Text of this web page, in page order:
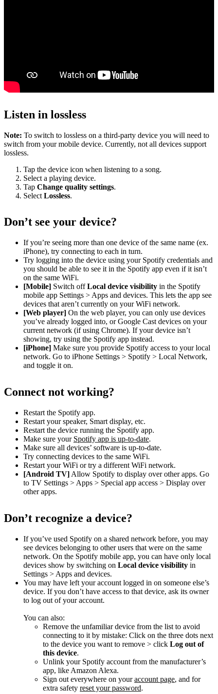
Listen in lossless
Note: To switch to lossless on a third-party device you will need to
switch from your mobile device. Currently, not all devices support
lossless.
Tap the device icon when listening to a song.
Select a playing device.
Tap Change quality settings.
Select Lossless.
Don’t see your device?
If you’re seeing more than one device of the same name (ex.
iPhone), try connecting to each in turn.
Try logging into the device using your Spotify credentials and
you should be able to see it in the Spotify app even if it isn’t
on the same WiFi.
[Mobile] Switch offLocal device visibility in the Spotify
mobile app Settings > Apps and devices. This lets the app see
devices that aren’t currently on your WiFi network.
[Web player] On the web player, you can only use devices
you’ve already logged into, or Google Cast devices on your
current network (if using Chrome). If your device isn’t
showing, try using the Spotify app instead.
[iPhone] Make sure you provide Spotify access to your local
network. Go to iPhone Settings > Spotify > Local Network,
and toggle it on.
Connect not working?
Restart the Spotify app.
Restart your speaker, Smart display, etc.
Restart the device running the Spotify app.
Make sure your Spotify app is up-to-date.
Make sure all devices’ software is up-to-date.
Try connecting devices to the same WiFi.
Restart your WiFi or try a different WiFi network.
[Android TV] Allow Spotify to display over other apps. Go
to TV Settings > Apps > Special app access > Display over
other apps.
Don’t recognize a device?
If you’ve used Spotify on a shared network before, you may
see devices belonging to other users that were on the same
network. On the Spotify mobile app, you can have only local
devices show by switching on Local device visibility in
Settings > Apps and devices.
You may have left your account logged in on someone else’s
device. If you don’t have access to that device, ask its owner
to log out of your account.
You can also:
Remove the unfamiliar device from the list to avoid
connecting to it by mistake: Click on the three dots next
to the device you want to remove > click Log out of
this device.
Unlink your Spotify account from the manufacturer’s
app, like Amazon Alexa.
Sign out everywhere on youraccount page, and for
extra safety reset your password.